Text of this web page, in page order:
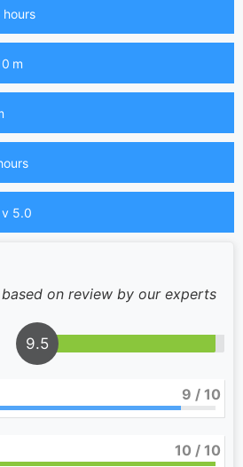
hours
m
v 5.0
on review by our experts
9.5
9 / 10
10 / 10